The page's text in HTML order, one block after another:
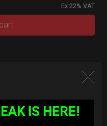
Ex 22% VAT
your Evarim
Hanpan size.
IS HERE!